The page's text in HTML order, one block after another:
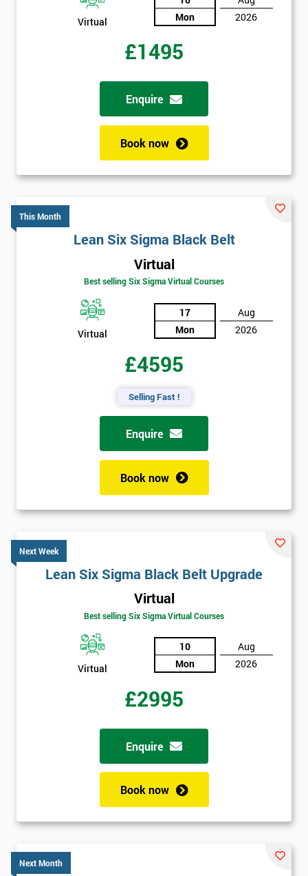
Virtual
Mon
2026
£1495
Enquire
Book now
This Month
Lean Six Sigma Black Belt
Virtual
Best selling Six Sigma Virtual Courses
Virtual
17
Mon
Aug
2026
£4595
Selling Fast !
Enquire
Book now
Next Week
Lean Six Sigma Black Belt Upgrade
Virtual
Best selling Six Sigma Virtual Courses
Virtual
10
Mon
Aug
2026
£2995
Enquire
Book now
Next Month